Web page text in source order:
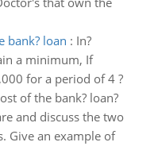
bank? loan : In?
a minimum, If
for a period of 4 ?
of the bank? loan?
and discuss the two
Give an example of